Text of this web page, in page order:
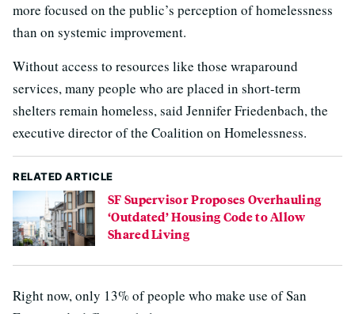
more focused on the public’s perception of homelessness
than on systemic improvement.
Without access to resources like those wraparound
services, many people who are placed in short-term
shelters remain homeless, said Jennifer Friedenbach, the
executive director of the Coalition on Homelessness.
RELATED ARTICLE
SF Supervisor Proposes Overhauling
‘Outdated’ Housing Code to Allow
Shared Living
Right now, only 13% of people who make use of San